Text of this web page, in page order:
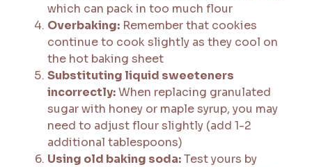
which can pack in too much flour
Overbaking: Remember that cookies
continue to cook slightly as they cool on
the hot baking sheet
Substituting liquid sweeteners
incorrectly:When replacing granulated
sugar with honey or maple syrup, you may
need to adjust flour slightly (add 1-2
additional tablespoons)
Using old baking soda:Test yours by